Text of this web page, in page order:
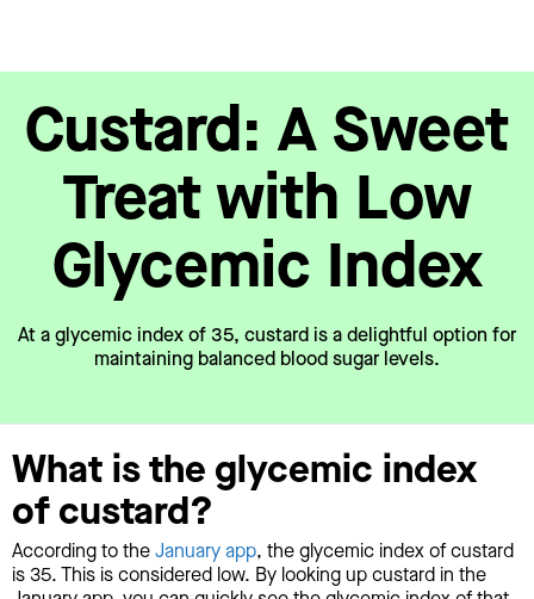
Custard: A Sweet
Treat with Low
Glycemic Index
At a glycemic index of 35, custard is a delightful option for
maintaining balanced blood sugar levels.
What is the glycemic index
of custard?
According to theJanuary app, the glycemic index of custard
is 35. This is considered low. By looking up custard in the